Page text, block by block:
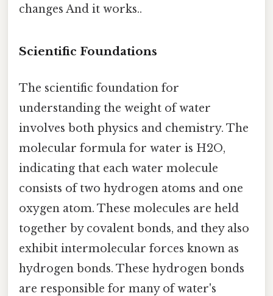
changes And it works..
Scientific Foundations
The scientific foundation for
understanding the weight of water
involves both physics and chemistry. The
molecular formula for water is H2O,
indicating that each water molecule
consists of two hydrogen atoms and one
oxygen atom. These molecules are held
together by covalent bonds, and they also
exhibit intermolecular forces known as
hydrogen bonds. These hydrogen bonds
are responsible for many of water's